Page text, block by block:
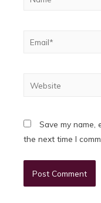
Email*
Save my name,
the next time I